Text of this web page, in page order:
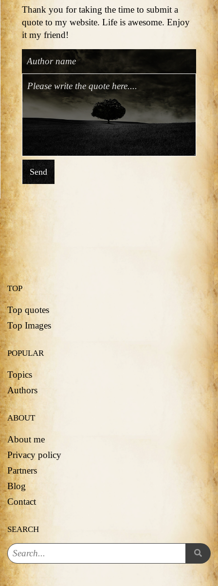
Thank you for taking the time to submit a
quote to my website. Life is awesome. Enjoy
it my friend!
Send
TOP
Top quotes
Top Images
POPULAR
Topics
Authors
ABOUT
About me
Privacy policy
Partners
Blog
Contact
SEARCH